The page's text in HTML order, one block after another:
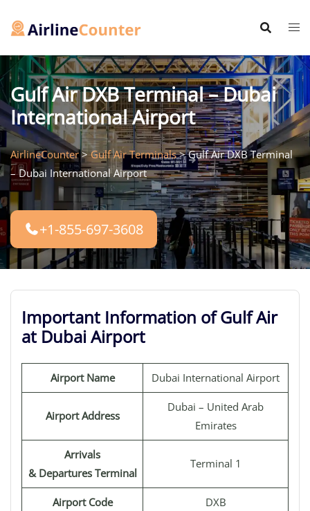
Gulf Air DXB Terminal – Dubai
International Airport
AirlineCounter>Gulf Air Terminals>Gulf Air DXB Terminal
– Dubai International Airport
+1-855-697-3608
Important Information of Gulf Air
at Dubai Airport
Airport Name Dubai International Airport
Airport Address
Dubai – United Arab
Emirates
Arrivals
& Departures Terminal
Terminal 1
Airport Code DXB